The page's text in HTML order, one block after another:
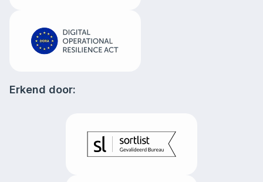
Erkend door: